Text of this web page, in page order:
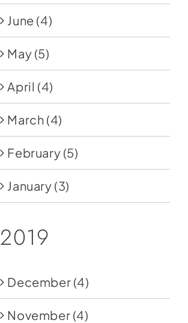
June (4)
May (5)
April (4)
March (4)
February (5)
January (3)
2019
December (4)
November (4)